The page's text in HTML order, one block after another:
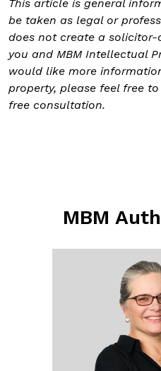
This article is general
be taken as legal or
does not create a
you and MBM Intellectual
would like more
property, please feel free
free consultation.
MBM